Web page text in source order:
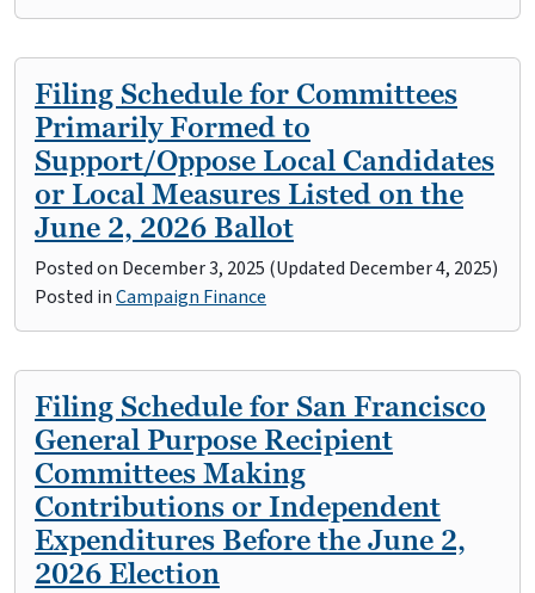
Filing Schedule for Committees
Primarily Formed to
Support/Oppose Local Candidates
or Local Measures Listed on the
June 2, 2026 Ballot
Posted on December 3, 2025 (Updated December 4, 2025)
Posted inCampaign Finance
Filing Schedule for San Francisco
General Purpose Recipient
Committees Making
Contributions or Independent
Expenditures Before the June 2,
2026 Election